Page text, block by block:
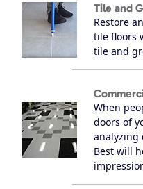
Tile and
Restore
tile floors
tile and
When
doors of
analyzing
Best will